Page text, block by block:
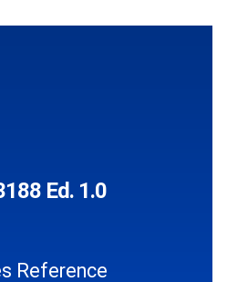
Ed. 1.0
Reference